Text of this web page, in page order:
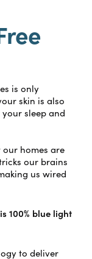
is only
skin is also
sleep and
homes are
our brains
us wired
100% blue light
to deliver